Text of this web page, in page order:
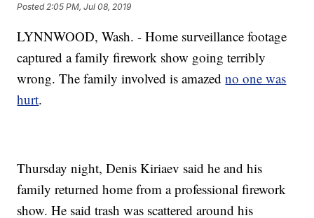
Posted 2:05 PM, Jul 08, 2019
LYNNWOOD, Wash. - Home surveillance footage
captured a family firework show going terribly
wrong. The family involved is amazedno one was
hurt.
Thursday night, Denis Kiriaev said he and his
family returned home from a professional firework
show. He said trash was scattered around his